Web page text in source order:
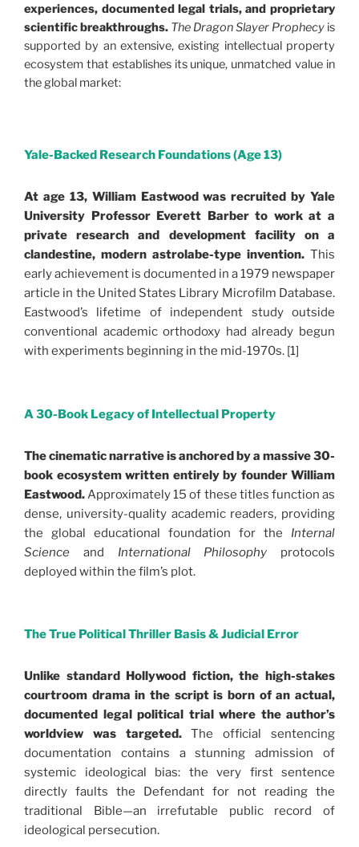
experiences, documented legal trials, and proprietary
scientific breakthroughs. The Dragon Slayer Prophecy is
supported by an extensive, existing intellectual property
ecosystem that establishes its unique, unmatched value in
the global market:
Yale-Backed Research Foundations (Age 13)
At age 13, William Eastwood was recruited by Yale
University Professor Everett Barber to work at a
private research and development facility on a
clandestine, modern astrolabe-type invention. This
early achievement is documented in a 1979 newspaper
article in the United States Library Microfilm Database.
Eastwood’s lifetime of independent study outside
conventional academic orthodoxy had already begun
with experiments beginning in the mid-1970s. [1]
A 30-Book Legacy of Intellectual Property
The cinematic narrative is anchored by a massive 30-
book ecosystem written entirely by founder William
Eastwood.Approximately 15 of these titles function as
dense, university-quality academic readers, providing
the global educational foundation for the Internal
Science and International Philosophy protocols
deployed within the film’s plot.
The True Political Thriller Basis & Judicial Error
Unlike standard Hollywood fiction, the high-stakes
courtroom drama in the script is born of an actual,
documented legal political trial where the author’s
worldview was targeted.The official sentencing
documentation contains a stunning admission of
systemic ideological bias: the very first sentence
directly faults the Defendant for not reading the
traditional Bible—an irrefutable public record of
ideological persecution.